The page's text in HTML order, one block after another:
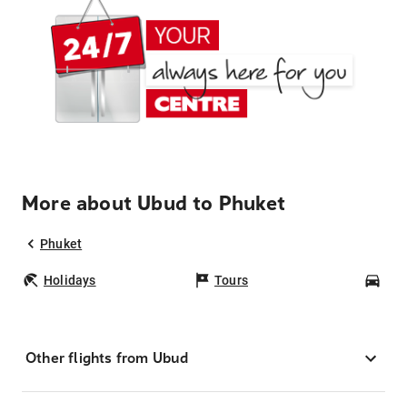
More about Ubud to Phuket
Phuket
Holidays Tours
Other flights from Ubud